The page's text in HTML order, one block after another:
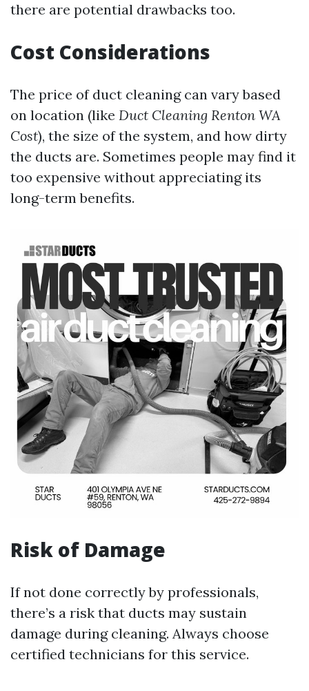
there are potential drawbacks too.
Cost Considerations
The price of duct cleaning can vary based
on location (like Duct Cleaning Renton WA
Cost), the size of the system, and how dirty
the ducts are. Sometimes people may find it
too expensive without appreciating its
long-term benefits.
Risk of Damage
If not done correctly by professionals,
there’s a risk that ducts may sustain
damage during cleaning. Always choose
certified technicians for this service.